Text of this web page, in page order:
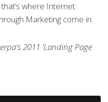
where Internet
Marketing come in.
2011 'Landing Page